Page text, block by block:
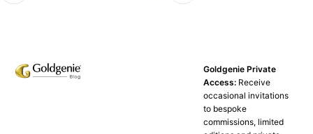
Goldgenie Private
Access: Receive
occasional invitations
to bespoke
commissions, limited